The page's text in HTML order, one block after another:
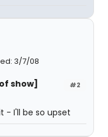
3/7/08
#2
show]
- I'll be so upset